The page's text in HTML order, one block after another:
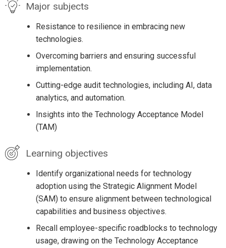
Major subjects
Resistance to resilience in embracing new
technologies.
Overcoming barriers and ensuring successful
implementation.
Cutting-edge audit technologies, including AI, data
analytics, and automation.
Insights into the Technology Acceptance Model
(TAM)
Learning objectives
Identify organizational needs for technology
adoption using the Strategic Alignment Model
(SAM) to ensure alignment between technological
capabilities and business objectives.
Recall employee-specific roadblocks to technology
usage, drawing on the Technology Acceptance